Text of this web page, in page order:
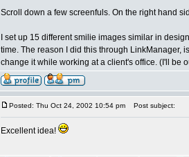
Scroll down a few screenfuls. On the right hand
I set up 15 different smilie images similar in
time. The reason I did this through LinkManager,
change it while working at a client's office. (I'll be
Posted: Thu Oct 24, 2002 10:54 pm Post subject:
Excellent idea!